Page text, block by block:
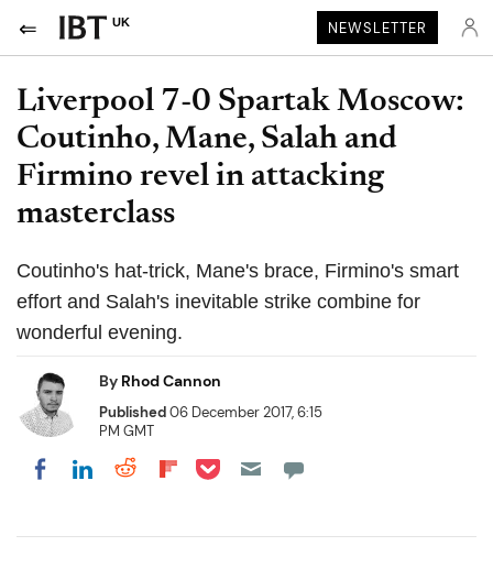
UK NEWSLETTER
Liverpool 7-0 Spartak Moscow:
Coutinho, Mane, Salah and
Firmino revel in attacking
masterclass
Coutinho's hat-trick, Mane's brace, Firmino's smart
effort and Salah's inevitable strike combine for
wonderful evening.
By Rhod Cannon
Published06 December 2017, 6:15
PM GMT
Share on Facebook
Share on LinkedIn
Share on Reddit
Share on Flipboard
Share on Pocket